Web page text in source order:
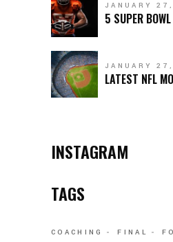
JANUARY
5 SUPER
JANUARY
LATEST NFL
INSTAGRAM
TAGS
COACHING FINAL